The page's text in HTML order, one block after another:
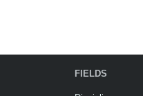
FIELDS